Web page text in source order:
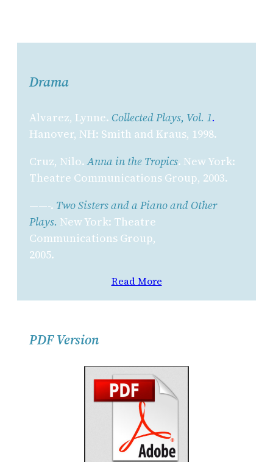
Drama
Alvarez, Lynne. Collected Plays, Vol. 1.
Hanover, NH: Smith and Kraus, 1998.
Cruz, Nilo.Anna in the Tropics. New York:
Theatre Communications Group, 2003.
——-. Two Sisters and a Piano and Other
Plays. New York: Theatre
Communications Group,
2005.
Read More
PDF Version